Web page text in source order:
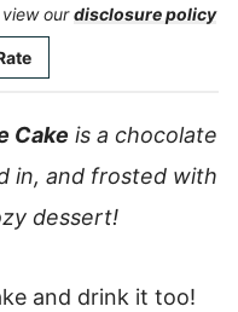
ourdisclosure policy
Cake is a chocolate
in, and frosted with
dessert!
and drink it too!